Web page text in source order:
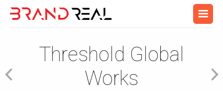
Threshold Global
Works